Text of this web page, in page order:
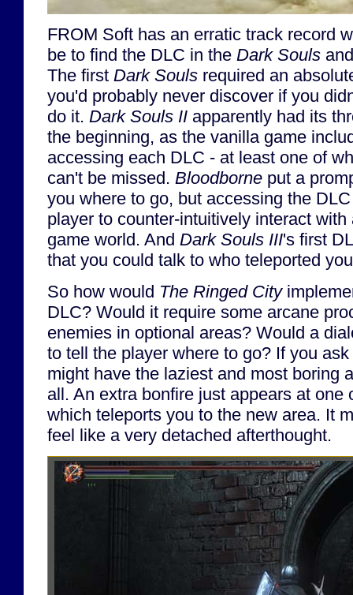
FROM Soft has an erratic track record
be to find the DLC in the Dark Souls
The first Dark Souls required an
you'd probably never discover if you
do it. Dark Souls II apparently had its
the beginning, as the vanilla game
accessing each DLC - at least one of
can't be missed. Bloodborne put a
you where to go, but accessing the
player to counter-intuitively interact
game world. And Dark Souls III's first
that you could talk to who teleported
So how would The Ringed City
DLC? Would it require some arcane
enemies in optional areas? Would a
to tell the player where to go? If you
might have the laziest and most boring
all. An extra bonfire just appears at one
which teleports you to the new area. It
feel like a very detached afterthought.